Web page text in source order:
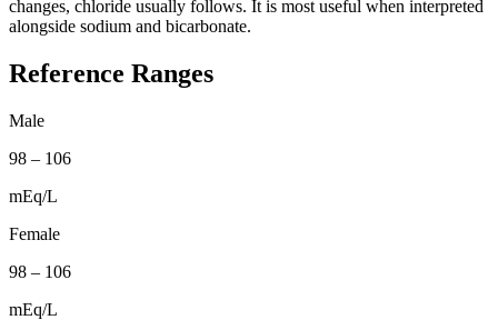
changes, chloride usually follows. It is most useful when interpreted
alongside sodium and bicarbonate.
Reference Ranges
Male
98 – 106
mEq/L
Female
98 – 106
mEq/L